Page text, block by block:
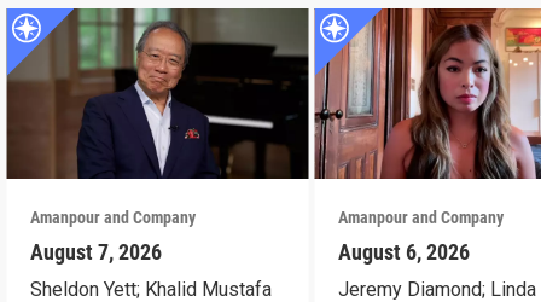
Amanpour and Company
August 7, 2026
Sheldon Yett; Khalid Mustafa
Amanpour and Company
August 6, 2026
Jeremy Diamond; Linda